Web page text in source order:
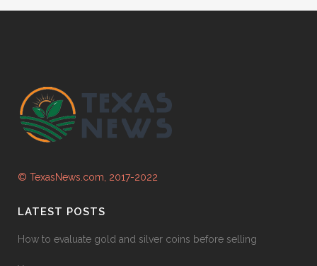
© TexasNews.com, 2017-2022
LATEST POSTS
How to evaluate gold and silver coins before selling